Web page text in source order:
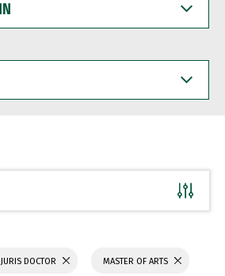
JURIS DOCTOR MASTER OF ARTS